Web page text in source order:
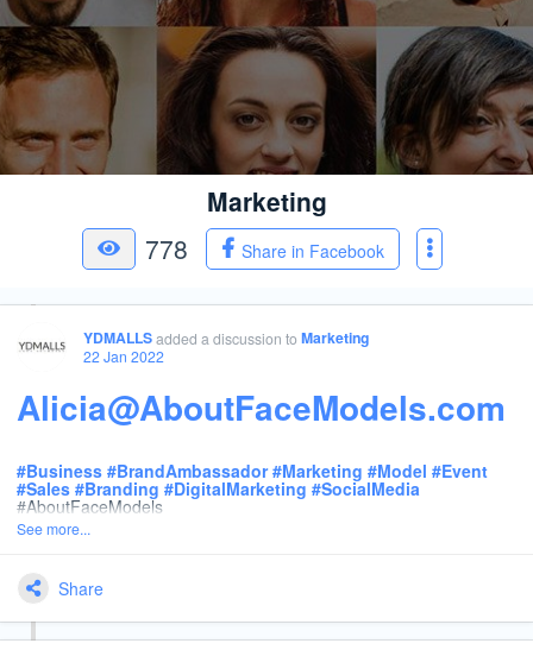
Marketing
778
Share in Facebook
YDMALLSadded a discussion to Marketing
22 Jan 2022
Alicia@AboutFaceModels.com
#Business #BrandAmbassador #Marketing #Model #Event
#Sales #Branding #DigitalMarketing #SocialMedia
#AboutFaceModels
See more...
Share